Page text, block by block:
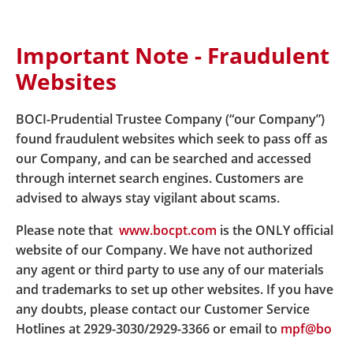
Important Note - Fraudulent
Websites
BOCI-Prudential Trustee Company (“our Company”)
found fraudulent websites which seek to pass off as
our Company, and can be searched and accessed
through internet search engines. Customers are
advised to always stay vigilant about scams.
Please note that www.bocpt.com is the ONLY official
website of our Company. We have not authorized
any agent or third party to use any of our materials
and trademarks to set up other websites. If you have
any doubts, please contact our Customer Service
Hotlines at 2929-3030/2929-3366 or email to mpf@bo
Home About Us
Latest News
News details BOCHK and BOCPT provide a
tokenized funds in Hong Kong
BOCHK and BOCPT provide a
collaborated integrated
custody solution for
tokenized funds in Hong
Kong